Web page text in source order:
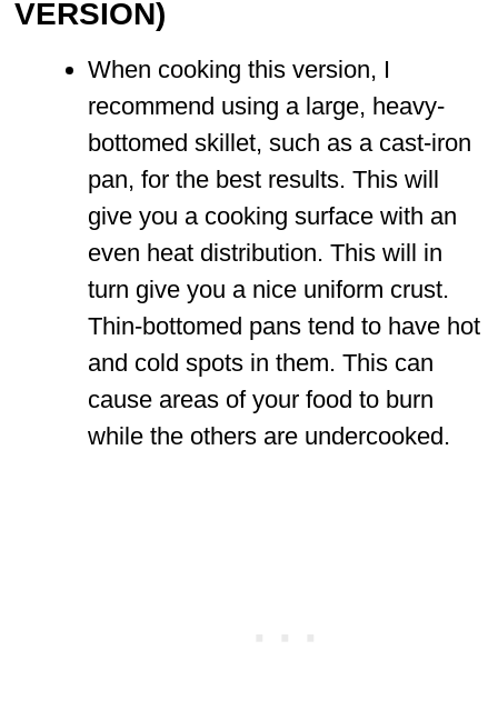
VERSION)
When cooking this version, I
recommend using a large, heavy-
bottomed skillet, such as a cast-iron
pan, for the best results. This will
give you a cooking surface with an
even heat distribution. This will in
turn give you a nice uniform crust.
Thin-bottomed pans tend to have hot
and cold spots in them. This can
cause areas of your food to burn
while the others are undercooked.